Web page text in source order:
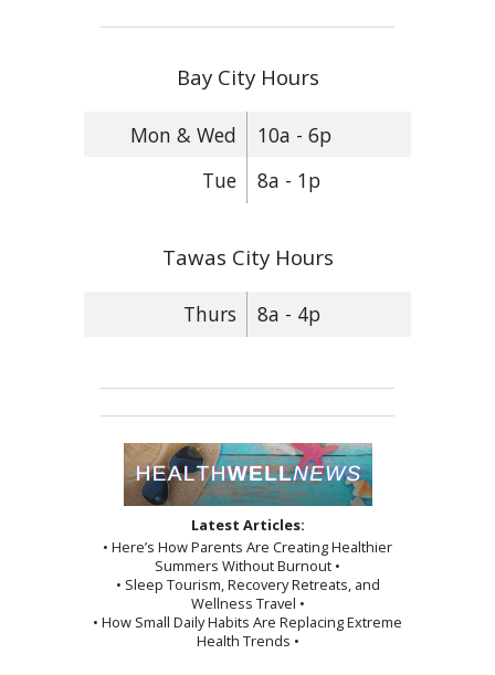
Bay City Hours
Mon & Wed
10a - 6p
Tue
8a - 1p
Tawas City Hours
Thurs 8a - 4p
Latest Articles:
• Here’s How Parents Are Creating Healthier
Summers Without Burnout •
• Sleep Tourism, Recovery Retreats, and
Wellness Travel •
• How Small Daily Habits Are Replacing Extreme
Health Trends •